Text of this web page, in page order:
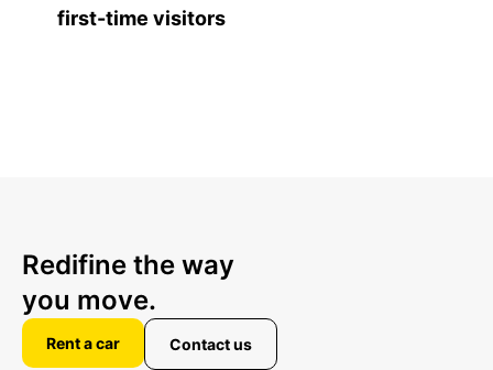
first-time visitors
Redifine the way
you move.
Rent a car Contact us